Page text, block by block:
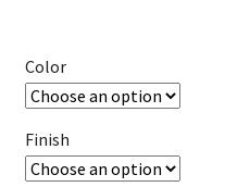
Color
Finish